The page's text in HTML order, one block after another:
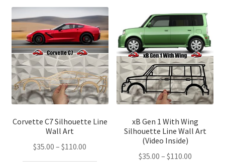
Corvette C7 Silhouette Line
Wall Art
$35.00 – $110.00
xB Gen 1 With Wing
Silhouette Line Wall Art
(Video Inside)
$35.00 – $110.00Price